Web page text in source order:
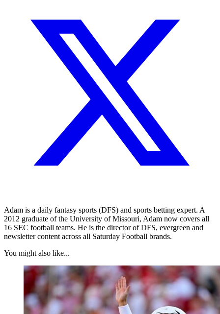
Adam is a daily fantasy sports (DFS) and sports betting expert. A
2012 graduate of the University of Missouri, Adam now covers all
16 SEC football teams. He is the director of DFS, evergreen and
newsletter content across all Saturday Football brands.
You might also like...